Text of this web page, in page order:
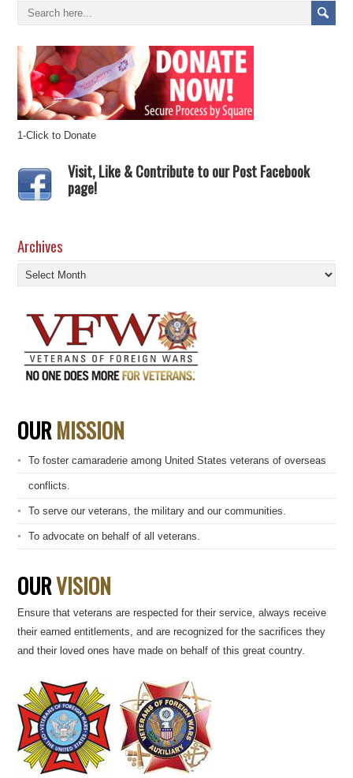
1-Click to Donate
Visit, Like & Contribute to our Post Facebook
page!
Archives
Archives
OURMISSION
To foster camaraderie among United States veterans of overseas
conflicts.
To serve our veterans, the military and our communities.
To advocate on behalf of all veterans.
OURVISION
Ensure that veterans are respected for their service, always receive
their earned entitlements, and are recognized for the sacrifices they
and their loved ones have made on behalf of this great country.